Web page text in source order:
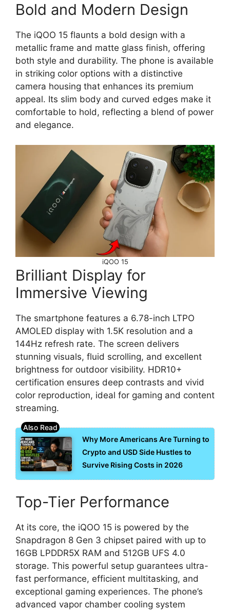
Bold and Modern Design
The iQOO 15 flaunts a bold design with a
metallic frame and matte glass finish, offering
both style and durability. The phone is available
in striking color options with a distinctive
camera housing that enhances its premium
appeal. Its slim body and curved edges make it
comfortable to hold, reflecting a blend of power
and elegance.
iQOO 15
Brilliant Display for
Immersive Viewing
The smartphone features a 6.78-inch LTPO
AMOLED display with 1.5K resolution and a
144Hz refresh rate. The screen delivers
stunning visuals, fluid scrolling, and excellent
brightness for outdoor visibility. HDR10+
certification ensures deep contrasts and vivid
color reproduction, ideal for gaming and content
streaming.
Why More Americans Are Turning to
Crypto and USD Side Hustles to
Survive Rising Costs in 2026
Top-Tier Performance
At its core, the iQOO 15 is powered by the
Snapdragon 8 Gen 3 chipset paired with up to
16GB LPDDR5X RAM and 512GB UFS 4.0
storage. This powerful setup guarantees ultra-
fast performance, efficient multitasking, and
exceptional gaming experiences. The phone’s
advanced vapor chamber cooling system